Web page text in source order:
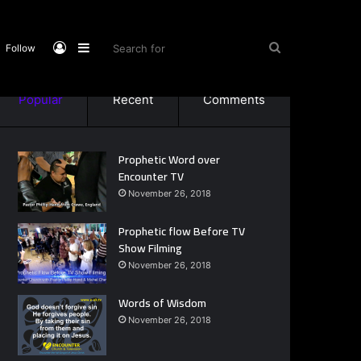
Sidebar
Log
Follow
Popular Recent Comments
Prophetic Word over
Encounter TV
November 26, 2018
Prophetic flow Before TV
Show Filming
November 26, 2018
Words of Wisdom
November 26, 2018